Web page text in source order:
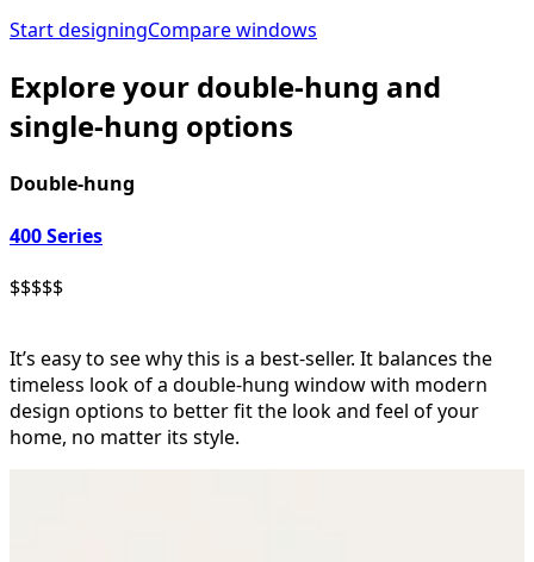
Start designingCompare windows
Explore your double-hung and
single-hung options
Double-hung
400 Series
$$$$$
It’s easy to see why this is a best-seller. It balances the
timeless look of a double-hung window with modern
design options to better fit the look and feel of your
home, no matter its style.